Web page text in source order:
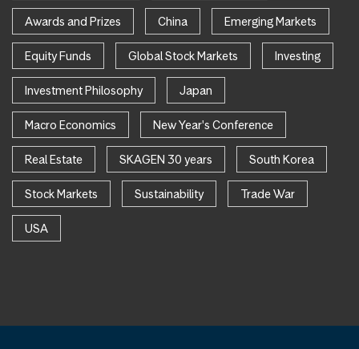
Awards and Prizes China Emerging Markets
Equity Funds Global Stock Markets Investing
Investment Philosophy Japan
Macro Economics New Year's Conference
Real Estate SKAGEN 30 years South Korea
Stock Markets Sustainability Trade War
USA